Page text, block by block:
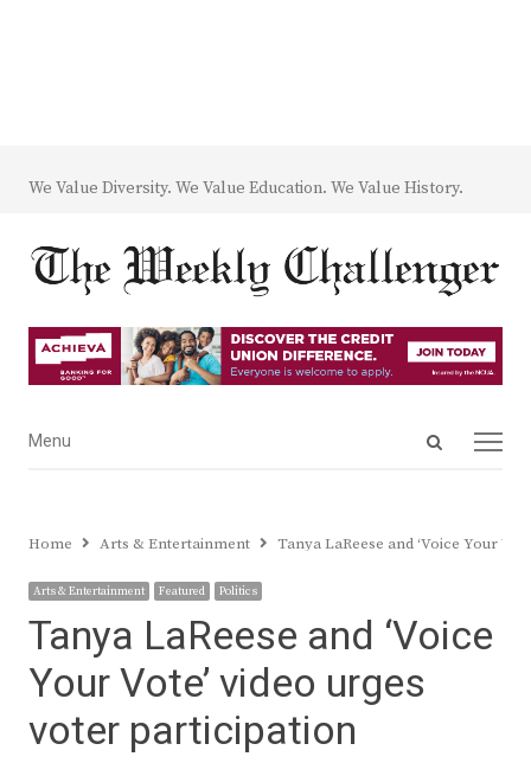
We Value Diversity. We Value Education. We Value History.
Open
Menu
Menu
Home Arts & Entertainment Tanya LaReese and ‘Voice Your
Arts & Entertainment Featured Politics
Tanya LaReese and ‘Voice
Your Vote’ video urges
voter participation